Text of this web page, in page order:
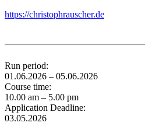
https://christophrauscher.de
Run period:
01.06.2026 – 05.06.2026
Course time:
10.00 am – 5.00 pm
Application Deadline:
03.05.2026